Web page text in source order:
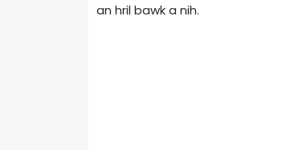
an hril bawk a nih.